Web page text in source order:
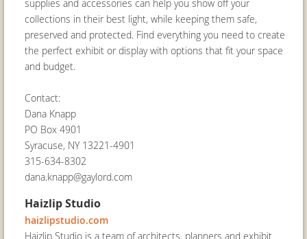
supplies and accessories can help you show off your
collections in their best light, while keeping them safe,
preserved and protected. Find everything you need to create
the perfect exhibit or display with options that fit your space
and budget.
Contact:
Dana Knapp
PO Box 4901
Syracuse, NY 13221-4901
315-634-8302
dana.knapp@gaylord.com
Haizlip Studio
haizlipstudio.com
Haizlip Studio is a team of architects, planners and exhibit